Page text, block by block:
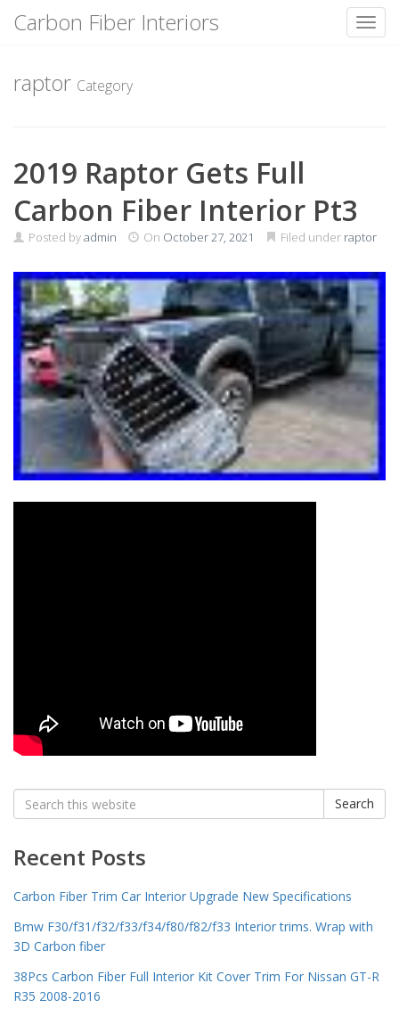
content
Carbon Fiber Interiors
raptor Category
2019 Raptor Gets Full
Carbon Fiber Interior Pt3
Posted byadmin On October 27, 2021 Filed under raptor
Search
for:
Search
Recent Posts
Carbon Fiber Trim Car Interior Upgrade New Specifications
Bmw F30/f31/f32/f33/f34/f80/f82/f33 Interior trims. Wrap with
3D Carbon fiber
38Pcs Carbon Fiber Full Interior Kit Cover Trim For Nissan GT-R
R35 2008-2016